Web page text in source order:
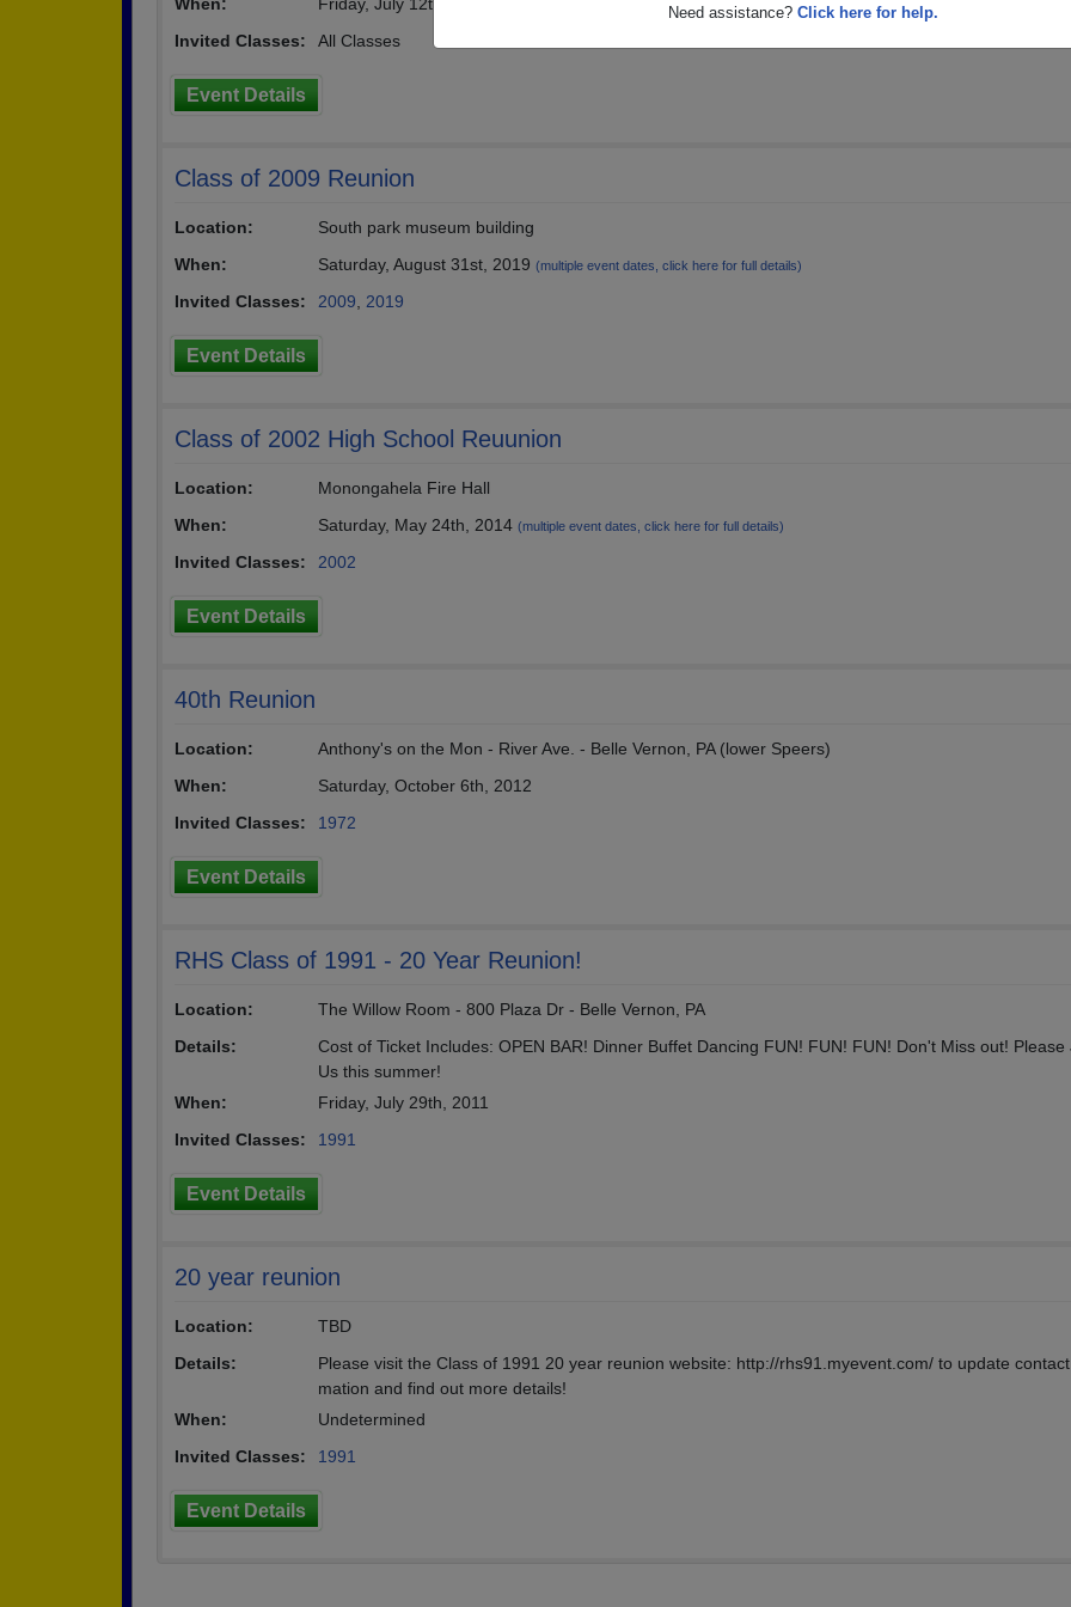
Need assistance? Click here for help.
(multiple event dates, click here for full details)
Invited Classes: All Classes
Event Details
Class of 2009 Reunion
Location:
South park museum building
When:
Saturday, August 31st, 2019 (multiple event dates, click here for full details)
Invited Classes: 2009 2019
Event Details
Class of 2002 High School Reuunion
Location:
Monongahela Fire Hall
When:
Saturday, May 24th, 2014 (multiple event dates, click here for full details)
Invited Classes: 2002
Event Details
40th Reunion
Location:
Anthony's on the Mon - River Ave. - Belle Vernon, PA (lower Speers)
When:
Saturday, October 6th, 2012
Invited Classes:
1972
Event Details
RHS Class of 1991 - 20 Year Reunion!
Location:
The Willow Room - 800 Plaza Dr - Belle Vernon, PA
Details:
Cost of Ticket Includes: OPEN BAR! Dinner Buffet Dancing FUN! FUN! FUN! Don't Miss out! Please
Us this summer!
When:
Friday, July 29th, 2011
Invited Classes:
1991
Event Details
20 year reunion
Location:
TBD
Details:
Please visit the Class of 1991 20 year reunion website: http://rhs91.myevent.com/ to update
mation and find out more details!
When:
Undetermined
Invited Classes:
1991
Event Details